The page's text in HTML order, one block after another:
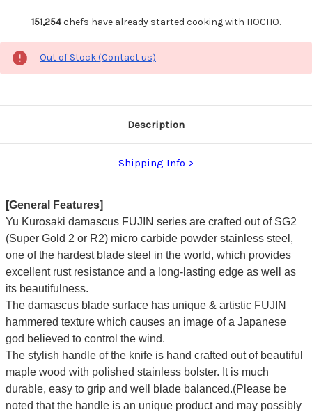
151,254chefs have already started cooking with HOCHO.
Out of Stock (Contact us)
Description
Shipping Info
[General Features]
Yu Kurosaki damascus FUJIN series are crafted out of SG2
(Super Gold 2 or R2) micro carbide powder stainless steel,
one of the hardest blade steel in the world, which provides
excellent rust resistance and a long-lasting edge as well as
its beautifulness.
The damascus blade surface has unique & artistic FUJIN
hammered texture which causes an image of a Japanese
god believed to control the wind.
The stylish handle of the knife is hand crafted out of beautiful
maple wood with polished stainless bolster. It is much
durable, easy to grip and well blade balanced.(Please be
noted that the handle is an unique product and may possibly